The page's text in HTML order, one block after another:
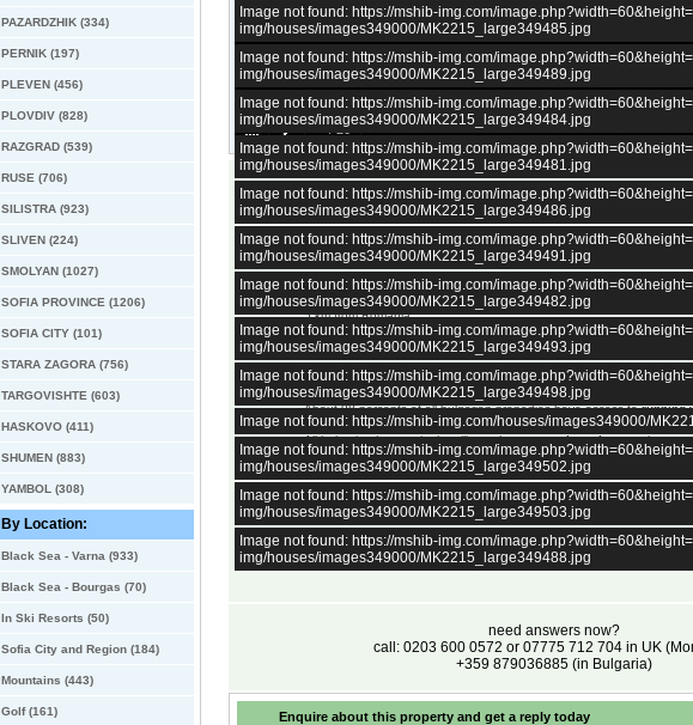
PAZARDZHIK (334)
PERNIK (197)
PLEVEN (456)
PLOVDIV (828)
RAZGRAD (539)
RUSE (706)
SILISTRA (923)
SLIVEN (224)
SMOLYAN (1027)
SOFIA PROVINCE (1206)
SOFIA CITY (101)
STARA ZAGORA (756)
TARGOVISHTE (603)
HASKOVO (411)
SHUMEN (883)
YAMBOL (308)
By Location:
Black Sea - Varna (933)
Black Sea - Bourgas (70)
In Ski Resorts (50)
Sofia City and Region (184)
Mountains (443)
Golf (161)
–/20
Image not found: https://mshib-img.com/
img/houses/images349000/MK2215_large349485.jpg
Image not found: https://mshib-img.com/
img/houses/images349000/MK2215_large349489.jpg
Image not found: https://mshib-img.com/
img/houses/images349000/MK2215_large349484.jpg
Image not found: https://mshib-img.com/
img/houses/images349000/MK2215_large349481.jpg
Image not found: https://mshib-img.com/
img/houses/images349000/MK2215_large349486.jpg
Image not found: https://mshib-img.com/
img/houses/images349000/MK2215_large349491.jpg
Image not found: https://mshib-img.com/
img/houses/images349000/MK2215_large349482.jpg
Image not found: https://mshib-img.com/
img/houses/images349000/MK2215_large349493.jpg
Image not found: https://mshib-img.com/
img/houses/images349000/MK2215_large349498.jpg
Image not found: https://mshib-img.com/houses/images349000/
Image not found: https://mshib-img.com/
img/houses/images349000/MK2215_large349502.jpg
Image not found: https://mshib-img.com/
img/houses/images349000/MK2215_large349503.jpg
Image not found: https://mshib-img.com/
img/houses/images349000/MK2215_large349488.jpg
2 bedrooms
Living room with kitchen
2 shops in the village
medical service
Distances:
5 km from Romania
45 km to Dobrich
80 km from Black sea
All bulgarian properties have electricity.
About 98 percents of all bulgarian properties have access torunning
remote bulgarian villages up in the mountains.
All bulgarian houses in the villages have aseptic tank, central
a few very large villages.
All properties have access tointernet.
There is at least one village shop
in every village in Bulgaria, except
up in the mountains.
Selling price is Euro, not pounds. GBP price is for reference only and
All properties in Bulgaria can be purchasedremotely or directly from
Bulgaria.
need answers now?
call: 0203 600 0572 or 07775 712 704 in UK
+359 879036885 (in Bulgaria)
Enquire about this property and get a reply today